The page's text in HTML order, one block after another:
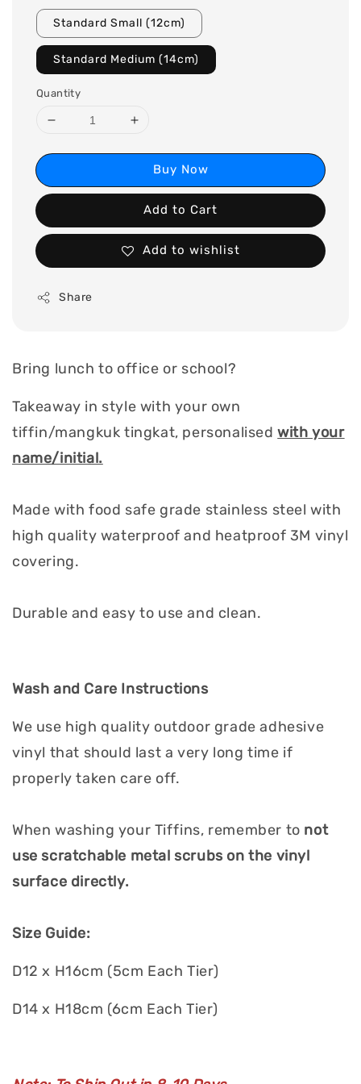
Standard Small (12cm)
Standard Medium (14cm)
Quantity
Buy Now
Add to Cart
Add to wishlist
Share
Bring lunch to office or school?
Takeaway in style with your own
tiffin/mangkuk tingkat, personalisedwith your
name/initial.
Made with food safe grade stainless steel with
high quality waterproof and heatproof 3M vinyl
covering.
Durable and easy to use and clean.
Wash and Care Instructions
We use high quality outdoor grade adhesive
vinyl that should last a very long time if
properly taken care off.
When washing your Tiffins, remember to not
use scratchable metal scrubs on the vinyl
surface directly.
Size Guide:
D12 x H16cm (5cm Each Tier)
D14 x H18cm (6cm Each Tier)